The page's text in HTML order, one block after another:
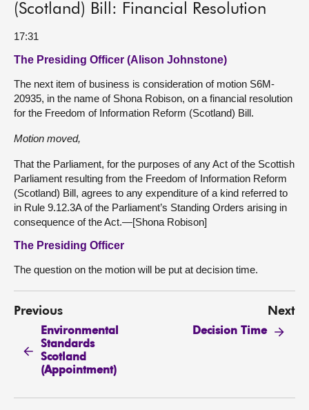
(Scotland) Bill: Financial Resolution
17:31
The Presiding Officer (Alison Johnstone)
The next item of business is consideration of motion S6M-
20935, in the name of Shona Robison, on a financial resolution
for the Freedom of Information Reform (Scotland) Bill.
Motion moved,
That the Parliament, for the purposes of any Act of the Scottish
Parliament resulting from the Freedom of Information Reform
(Scotland) Bill, agrees to any expenditure of a kind referred to
in Rule 9.12.3A of the Parliament’s Standing Orders arising in
consequence of the Act.—[Shona Robison]
The Presiding Officer
The question on the motion will be put at decision time.
Previous
Environmental
Standards
Scotland
(Appointment)
Next
Decision Time